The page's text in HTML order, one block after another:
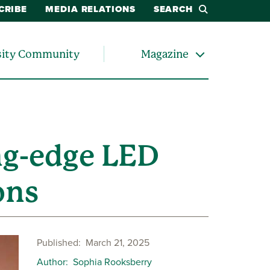
MEDIA RELATIONS SEARCH
Community Magazine
edge LED
Published
March 21, 2025
Author Sophia Rooksberry